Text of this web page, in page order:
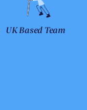
UK Based Team